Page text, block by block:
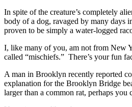
In spite of the creature’s completely
body of a dog, ravaged by many days
proven to be simply a water-logged
I, like many of you, am not from New
called “mischiefs.” There’s your fun
A man in Brooklyn recently reported
explanation for the Brooklyn Bridge
larger than a common rat, perhaps you